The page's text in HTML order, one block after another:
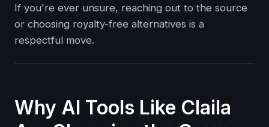
If you're ever unsure, reaching out to the source
or choosing royalty-free alternatives is a
respectful move.
Why AI Tools Like Claila